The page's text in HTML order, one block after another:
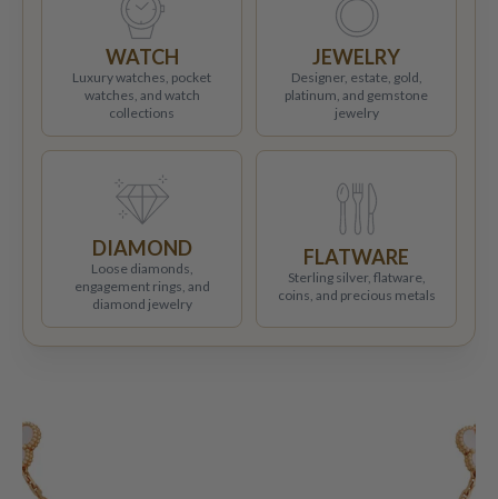
WATCH
Luxury watches, pocket
watches, and watch
collections
JEWELRY
Designer, estate, gold,
platinum, and gemstone
jewelry
DIAMOND
Loose diamonds,
engagement rings, and
diamond jewelry
FLATWARE
Sterling silver, flatware,
coins, and precious metals